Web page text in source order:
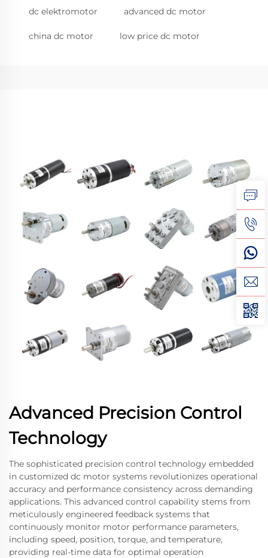
dc elektromotor advanced dc motor
china dc motor low price dc motor
Advanced Precision Control
Technology
The sophisticated precision control technology embedded
in customized dc motor systems revolutionizes operational
accuracy and performance consistency across demanding
applications. This advanced control capability stems from
meticulously engineered feedback systems that
continuously monitor motor performance parameters,
including speed, position, torque, and temperature,
providing real-time data for optimal operation